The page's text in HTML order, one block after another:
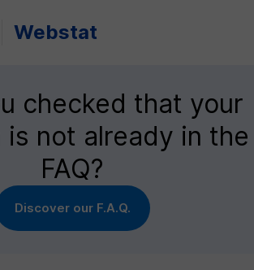
menu
Webstat
checked that your
is not already in the
FAQ?
Discover our F.A.Q.